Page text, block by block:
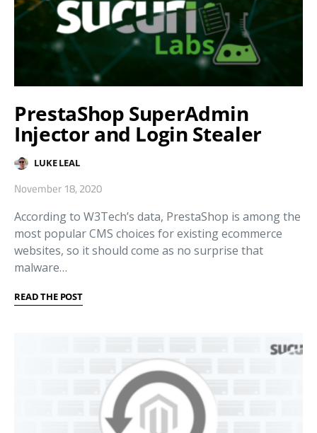
PrestaShop SuperAdmin
Injector and Login Stealer
LUKE LEAL
November 18, 2020
According to W3Tech’s data, PrestaShop is among the
most popular CMS choices for existing ecommerce
websites, so it should come as no surprise that
malware…
READ THE POST